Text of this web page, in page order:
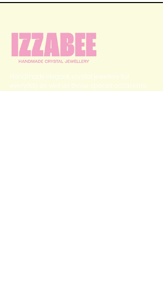
Handmade elegant, crystal jewellery for
everyday as well as those special occasions.